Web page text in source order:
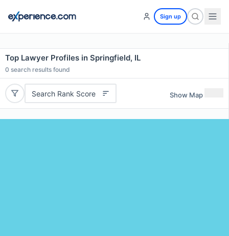
Sign up
Top Lawyer Profiles in Springfield, IL
0 search results found
Search Rank Score Show Map